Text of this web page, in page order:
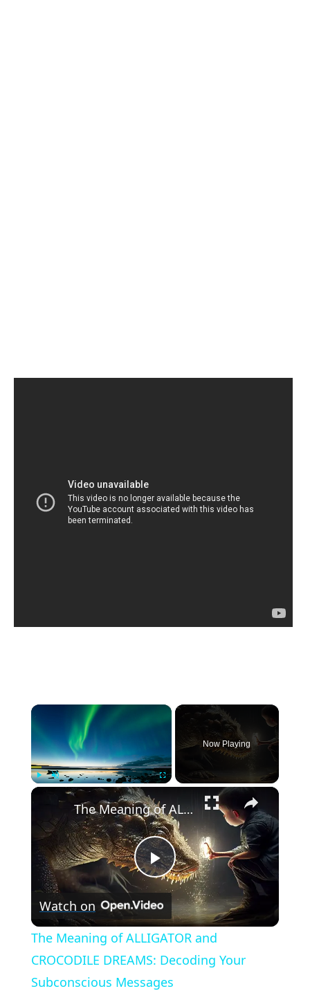
×
Unmute
Now Playing
×
Play
Video
The Meaning of ALLIGATOR and CROCODILE DREAMS: Decoding Your Subconscious Messages
Watch on
The Meaning of ALLIGATOR and
CROCODILE DREAMS: Decoding Your
Subconscious Messages